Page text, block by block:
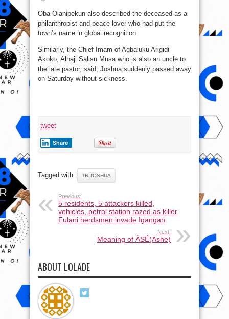
Oba Olanipekun also described the deceased as a
philanthropist and peace lover who had put the
town’s name in global recognition
Similarly, the Chief Imam of Agbaluku Arigidi
Akoko, Alhaji Salisu Musa who is also an uncle to
the late pastor, said, Joshua suddenly passed away
on Saturday without sickness.
tweet
Share
Tagged with: TB JOSHUA
Previous:
5 residents, 5 attackers killed,
vehicles, petrol station razed as killer
Fulani herdsmen invade Igangan
Next:
Meaning of ÀSÉ(Ashe)
ABOUT LOLADE